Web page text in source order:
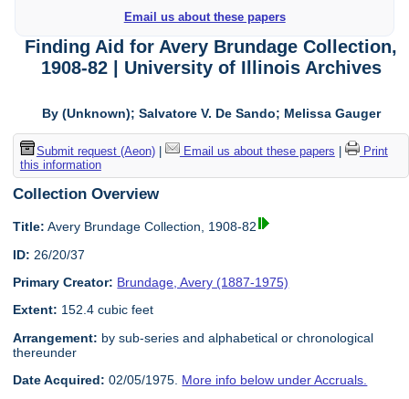
Email us about these papers
Finding Aid for Avery Brundage Collection,
1908-82 | University of Illinois Archives
By (Unknown); Salvatore V. De Sando; Melissa Gauger
Submit request (Aeon)| Email us about these papers
Print
this information
Collection Overview
Title: Avery Brundage Collection, 1908-82
ID: 26/20/37
Primary Creator: Brundage, Avery (1887-1975)
Extent: 152.4 cubic feet
Arrangement: by sub-series and alphabetical or chronological
thereunder
Date Acquired: 02/05/1975. More info below under Accruals.